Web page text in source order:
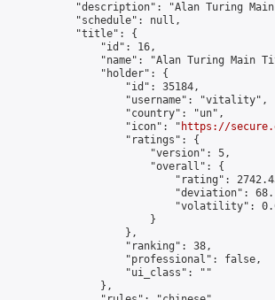
"description": "Alan Turing
            "schedule": null,
            "title": {
                "id": 16,
"name": "Alan Turing Main
                "holder": {
                    "id": 35184,
                    "username": "vitality",
                    "country": "un",
                    "icon": "
https://
                    "ratings": {
                        "version": 5,
                        "overall": {
"rating":
"deviation":
"volatility":
                        }
                    },
                    "ranking": 38,
                    "professional": false,
                    "ui_class": ""
                },